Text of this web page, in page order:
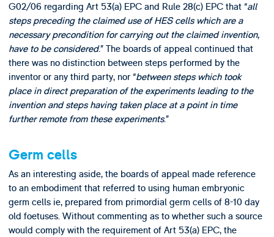
G02/06 regarding Art 53(a) EPC and Rule 28(c) EPC that “all
steps preceding the claimed use of HES cells which are a
necessary precondition for carrying out the claimed invention,
have to be considered.” The boards of appeal continued that
there was no distinction between steps performed by the
inventor or any third party, nor “between steps which took
place in direct preparation of the experiments leading to the
invention and steps having taken place at a point in time
further remote from these experiments.”
Germ cells
As an interesting aside, the boards of appeal made reference
to an embodiment that referred to using human embryonic
germ cells ie, prepared from primordial germ cells of 8-10 day
old foetuses. Without commenting as to whether such a source
would comply with the requirement of Art 53(a) EPC, the